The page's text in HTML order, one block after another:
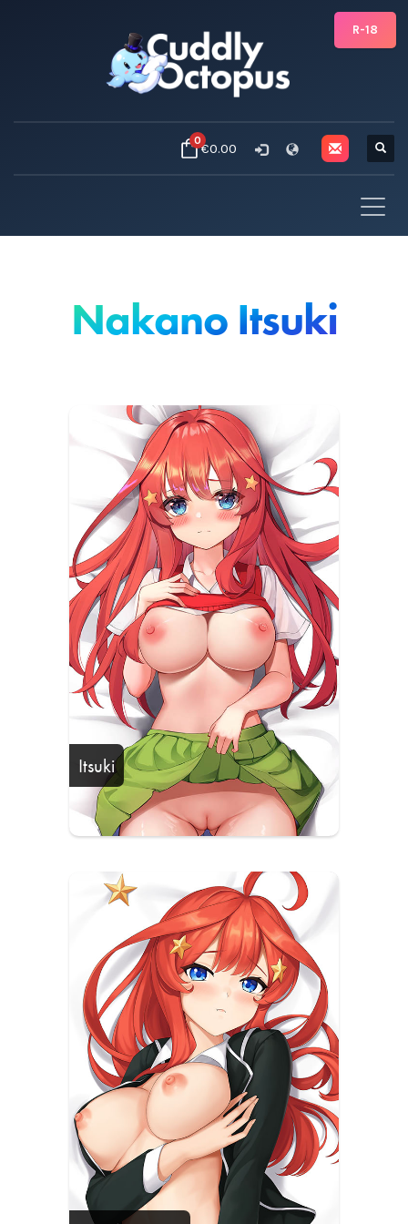
0€0.00
Nakano Itsuki
Itsuki
R-18